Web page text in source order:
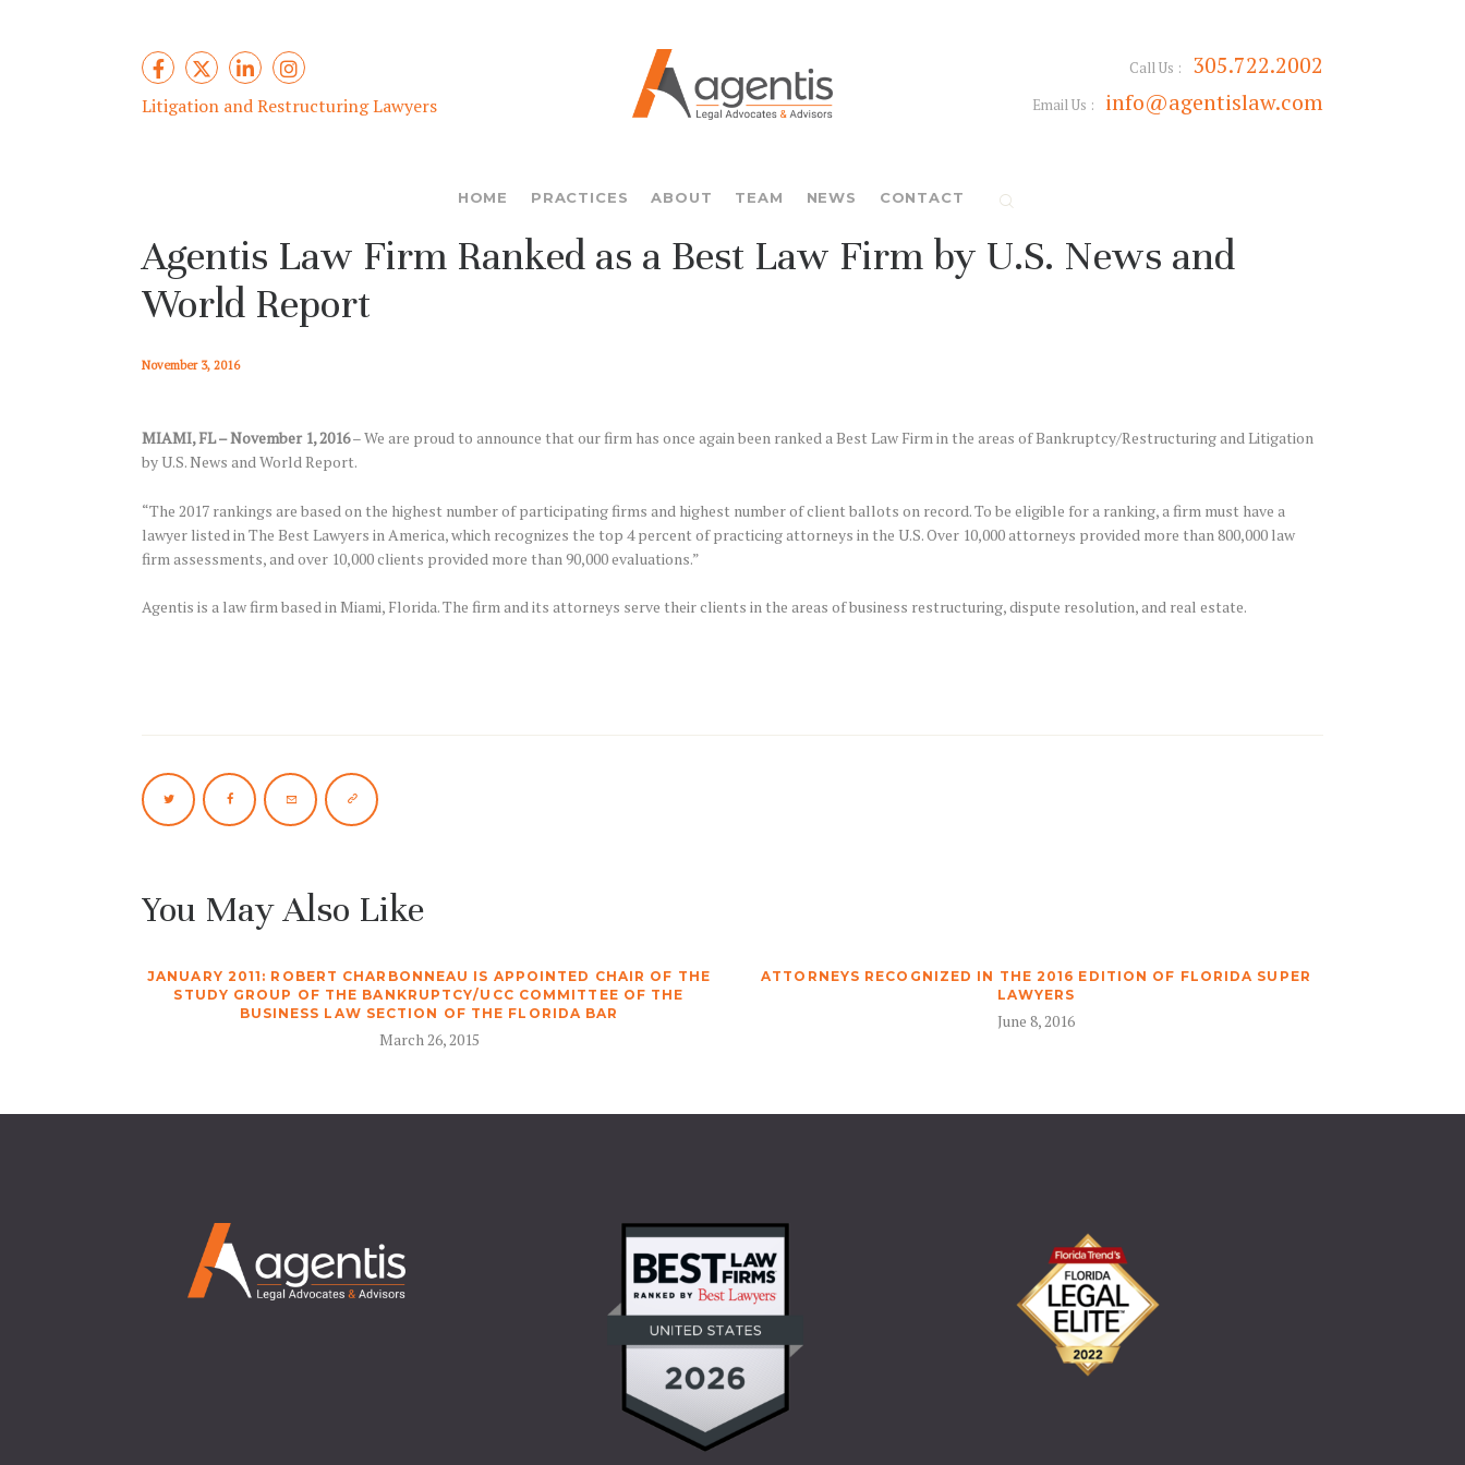
Litigation and Restructuring Lawyers
Call Us : 305.722.2002
Email Us : info@agentislaw.com
HOME PRACTICES ABOUT TEAM NEWS CONTACT
Agentis Law Firm Ranked as a Best Law Firm by U.S. News and
World Report
November 3, 2016
MIAMI, FL – November 1, 2016– We are proud to announce that our firm has once again been ranked a Best Law Firm in the areas of Bankruptcy/Restructuring and Litigation
by U.S. News and World Report.
“The 2017 rankings are based on the highest number of participating firms and highest number of client ballots on record. To be eligible for a ranking, a firm must have a
lawyer listed in The Best Lawyers in America, which recognizes the top 4 percent of practicing attorneys in the U.S. Over 10,000 attorneys provided more than 800,000 law
firm assessments, and over 10,000 clients provided more than 90,000 evaluations.”
Agentis is a law firm based in Miami, Florida. The firm and its attorneys serve their clients in the areas of business restructuring, dispute resolution, and real estate.
You May Also Like
JANUARY 2011: ROBERT CHARBONNEAU IS APPOINTED CHAIR OF THE
STUDY GROUP OF THE BANKRUPTCY/UCC COMMITTEE OF THE
BUSINESS LAW SECTION OF THE FLORIDA BAR
March 26, 2015
ATTORNEYS RECOGNIZED IN THE 2016 EDITION OF FLORIDA SUPER
LAWYERS
June 8, 2016